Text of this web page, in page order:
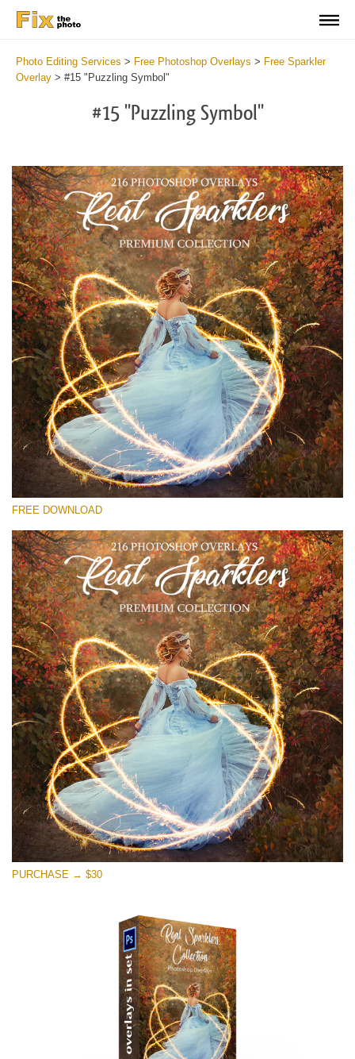
Photo Editing Services > Free Photoshop Overlays > Free Sparkler
Overlay > #15 "Puzzling Symbol"
#15 "Puzzling Symbol"
Please select
Free Sparklers Overlay #15
Small 800*533px
Real Sparklers
(216 Overlays)
Fairy Tale (344 Overlays)
Large 6000*4000px
Entire Collection
(1783 Overlays)
Large 6000*4000px
Free download
FREE DOWNLOAD
PURCHASE → $30